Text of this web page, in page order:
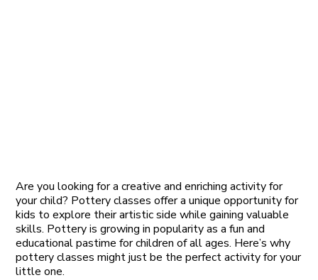
Are you looking for a creative and enriching activity for
your child? Pottery classes offer a unique opportunity for
kids to explore their artistic side while gaining valuable
skills. Pottery is growing in popularity as a fun and
educational pastime for children of all ages. Here’s why
pottery classes might just be the perfect activity for your
little one.